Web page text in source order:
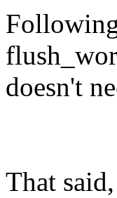
doesn't
That